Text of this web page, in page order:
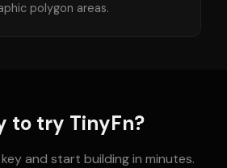
polygon areas.
to try TinyFn?
and start building in minutes.